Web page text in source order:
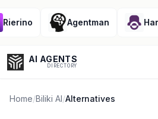
Agentman
AI AGENTS
DIRECTORY
Home/Biliki AI/Alternatives